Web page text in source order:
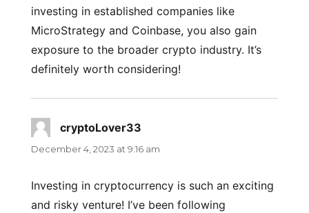
investing in established companies like
MicroStrategy and Coinbase, you also gain
exposure to the broader crypto industry. It’s
definitely worth considering!
cryptoLover33
December 4, 2023 at 9:16 am
Investing in cryptocurrency is such an exciting
and risky venture! I’ve been following